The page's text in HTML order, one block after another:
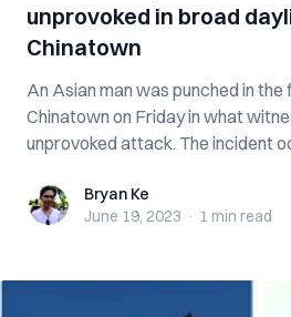
unprovoked in broad
Chinatown
An Asian man was punched in the
Chinatown on Friday in what
unprovoked attack. The incident
Bryan KeBryan Ke
June 19, 2023 · 1 min read